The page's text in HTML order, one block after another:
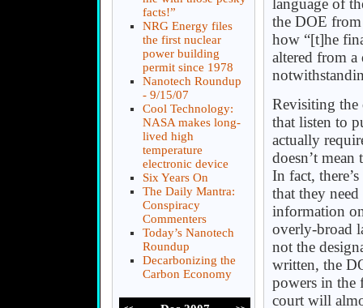
language of
the DOE
how “[t]he
altered from a
Revisiting the
that listen to
actually
doesn’t
In fact,
that they
information
overly-broad
not the
written, the
powers in the
court will
facts!”
NRG Energy files
the first nuclear
power building
permit since 1978
Nanotech Roundup
- 9/15/07
Cool Technology:
NASA makes long-
lived high
temperature
electronic device
Six Years On
The Daily Mantra:
Conspiracy
Commenters
Today’s Nanotech
Roundup
Decarbonizing the
Carbon Economy